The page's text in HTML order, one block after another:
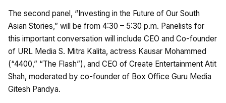
The second panel, “Investing in the Future of Our South
Asian Stories,” will be from 4:30 – 5:30 p.m. Panelists for
this important conversation will include CEO and Co-founder
of URL Media S. Mitra Kalita, actress Kausar Mohammed
(“4400,” “The Flash”), and CEO of Create Entertainment Atit
Shah, moderated by co-founder of Box Office Guru Media
Gitesh Pandya.